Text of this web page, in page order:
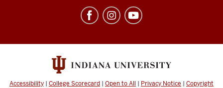
International
resources
Accessibility | College Scorecard | Open to All | Privacy Notice | Copyright